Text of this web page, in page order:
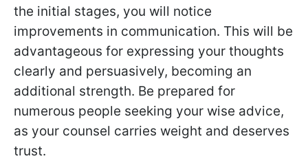
the initial stages, you will notice
improvements in communication. This will be
advantageous for expressing your thoughts
clearly and persuasively, becoming an
additional strength. Be prepared for
numerous people seeking your wise advice,
as your counsel carries weight and deserves
trust.